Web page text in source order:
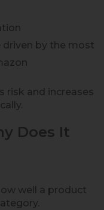
driven by the most
risk and increases
Does It
well a product